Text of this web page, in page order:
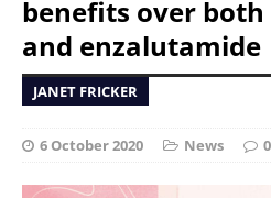
benefits over
and enzalutamide
JANET FRICKER
6 October 2020 News 0